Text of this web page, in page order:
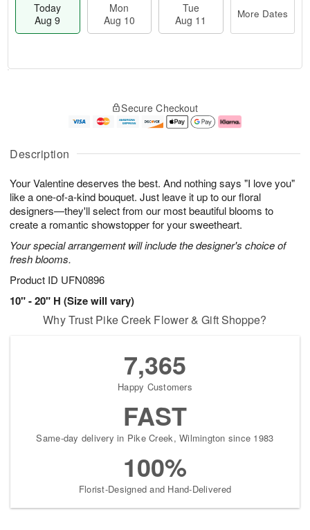
Description
Your Valentine deserves the best. And nothing says "I love you"
like a one-of-a-kind bouquet. Just leave it up to our floral
designers—they'll select from our most beautiful blooms to
create a romantic showstopper for your sweetheart.
Your special arrangement will include the designer's choice of
fresh blooms.
Product ID UFN0896
10" - 20" H (Size will vary)
Today
Aug 9
Mon
Aug 10
Tue
Aug 11
More Dates
u
9
g
0
g
1
e
t
s
Secure Checkout
Why Trust Pike Creek Flower & Gift Shoppe?
7,365
Happy Customers
FAST
Same-day delivery in Pike Creek, Wilmington since 1983
100%
Florist-Designed and Hand-Delivered